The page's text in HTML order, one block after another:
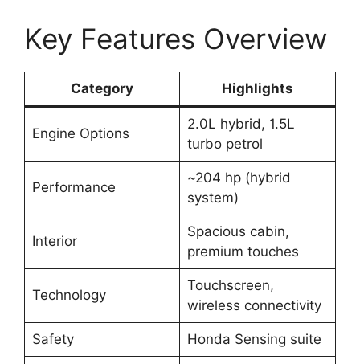
Key Features Overview
Category Highlights
Engine Options
2.0L hybrid, 1.5L
turbo petrol
Performance
~204 hp (hybrid
system)
Interior
Spacious cabin,
premium touches
Technology
Touchscreen,
wireless connectivity
Safety Honda Sensing suite